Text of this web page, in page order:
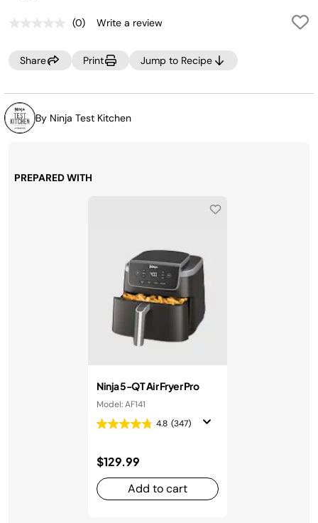
No
value.
Same
page
(0) Write a review
Share Print Jump to Recipe
By Ninja Test Kitchen
PREPARED WITH
Ninja 5-QT Air Fryer Pro
Model: AF141
4.8 (347)
$129.99
Add to cart